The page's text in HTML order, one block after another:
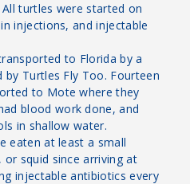
turtles were started on
injections, and injectable
to Florida by a
Turtles Fly Too. Fourteen
to Mote where they
blood work done, and
in shallow water.
eaten at least a small
squid since arriving at
injectable antibiotics every